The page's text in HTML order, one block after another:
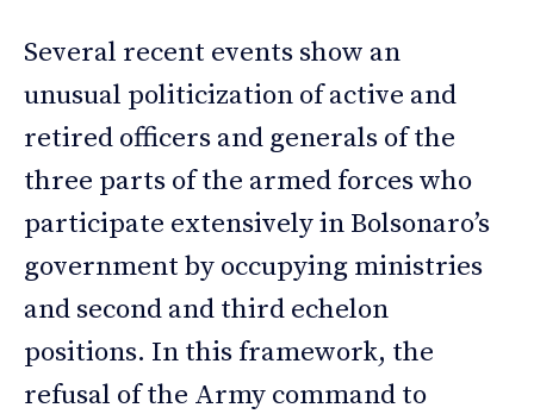
Several recent events show an
unusual politicization of active and
retired officers and generals of the
three parts of the armed forces who
participate extensively in Bolsonaro’s
government by occupying ministries
and second and third echelon
positions. In this framework, the
refusal of the Army command to